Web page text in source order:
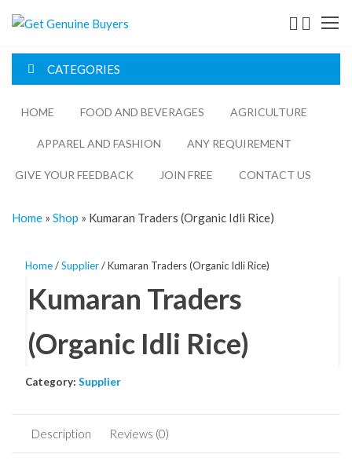
Genuine
CATEGORIES
HOME FOOD AND BEVERAGES​ AGRICULTURE​​
APPAREL AND FASHION ANY REQUIREMENT
GIVE YOUR FEEDBACK JOIN FREE CONTACT US
Home » Shop » Kumaran Traders (Organic Idli Rice)
Home/Supplier/ Kumaran Traders (Organic Idli Rice)
Kumaran Traders
(Organic Idli Rice)
Category: Supplier
Description Reviews (0)